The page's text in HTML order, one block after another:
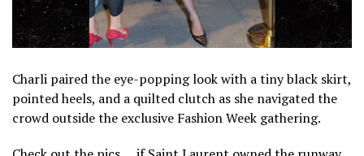
Charli paired the eye-popping look with a tiny black skirt,
pointed heels, and a quilted clutch as she navigated the
crowd outside the exclusive Fashion Week gathering.